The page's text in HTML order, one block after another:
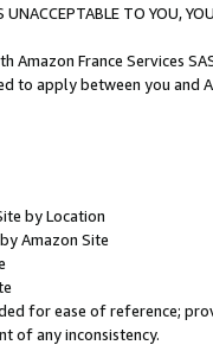
TO YOU,
Amazon France Services
to apply between you and
by Location
Amazon Site
for ease of reference;
of any inconsistency.